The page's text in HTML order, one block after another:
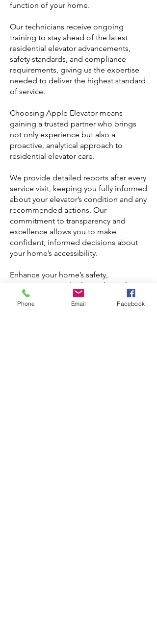
function of your home.
Our technicians receive ongoing
training to stay ahead of the latest
residential elevator advancements,
safety standards, and compliance
requirements, giving us the expertise
needed to deliver the highest standard
of service.
Choosing Apple Elevator means
gaining a trusted partner who brings
not only experience but also a
proactive, analytical approach to
residential elevator care.
We provide detailed reports after every
service visit, keeping you fully informed
about your elevator’s condition and any
recommended actions. Our
commitment to transparency and
excellence allows you to make
confident, informed decisions about
your home’s accessibility.
Enhance your home’s safety,
convenience, and value with Apple
Elevator’s specialized house elevator
services in Toronto.
Phone Email Facebook